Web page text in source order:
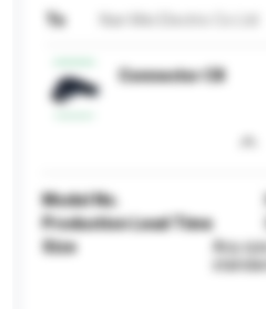
To
Connector C8
Model No.
Production Lead Time
Size
Any